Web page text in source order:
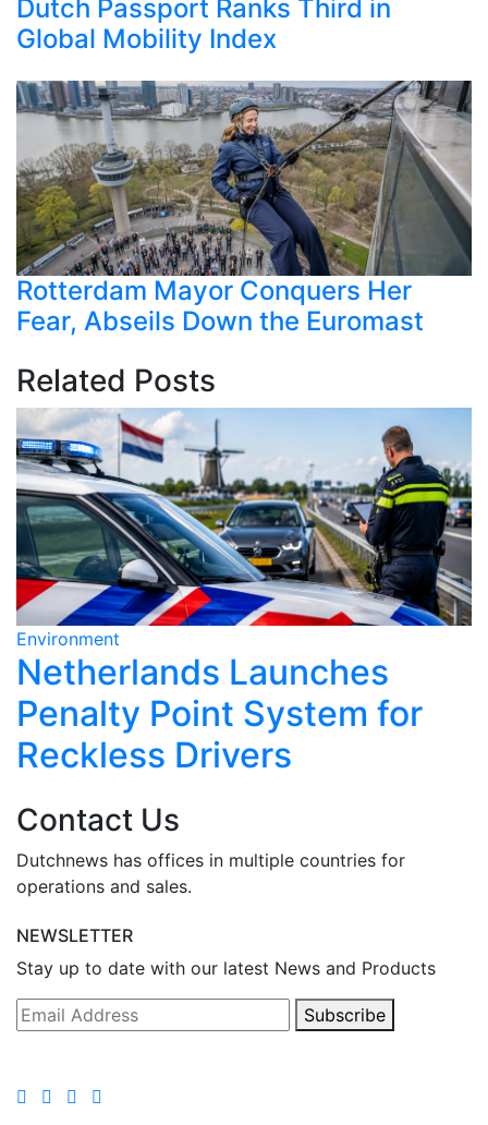
Dutch Passport Ranks Third in
Global Mobility Index
Rotterdam Mayor Conquers Her
Fear, Abseils Down the Euromast
Related Posts
Environment
Netherlands Launches
Penalty Point System for
Reckless Drivers
Contact Us
Dutchnews has offices in multiple countries for
operations and sales.
NEWSLETTER
Stay up to date with our latest News and Products
Subscribe